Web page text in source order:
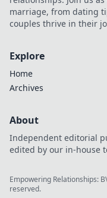
marriage, from dating
couples thrive in their
Explore
Home
Archives
About
Independent editorial
edited by our in-house
Empowering Relationships:
reserved.